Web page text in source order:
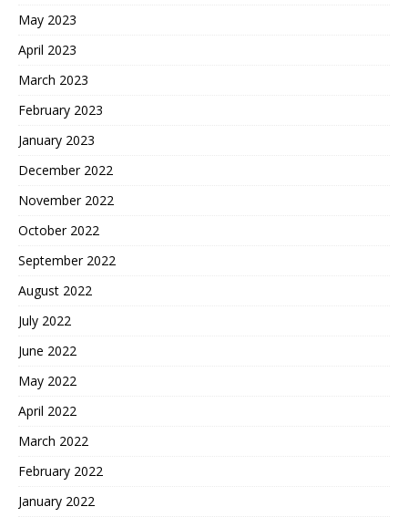
May 2023
April 2023
March 2023
February 2023
January 2023
December 2022
November 2022
October 2022
September 2022
August 2022
July 2022
June 2022
May 2022
April 2022
March 2022
February 2022
January 2022